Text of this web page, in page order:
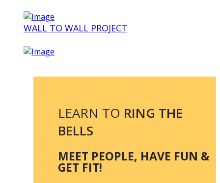
WALL TO WALL PROJECT
LEARN TO RING THE
BELLS
MEET PEOPLE, HAVE FUN &
GET FIT!